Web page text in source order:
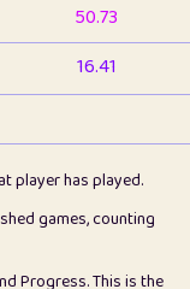
50.73
16.41
4.12
5.21
player has played.
games, counting
Progress. This is the